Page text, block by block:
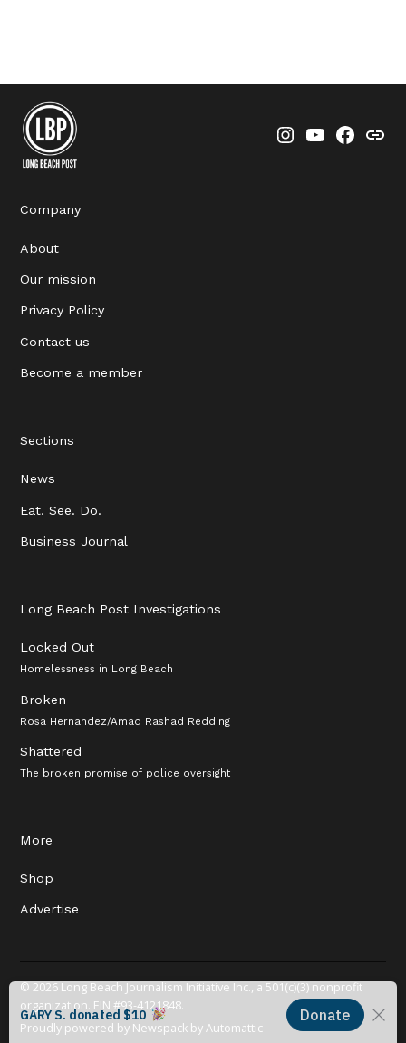
Instagram
YouTube
Company
About
Our mission
Privacy Policy
Contact us
Become a member
Sections
News
Eat. See. Do.
Business Journal
Long Beach Post Investigations
Locked Out
Homelessness in Long Beach
Broken
Rosa Hernandez/Amad Rashad Redding
Shattered
The broken promise of police oversight
More
Shop
Advertise
© 2026 Long Beach Journalism Initiative Inc., a 501(c)(3) nonprofit
organization. EIN #93-4121848.
Proudly powered by Newspack by Automattic